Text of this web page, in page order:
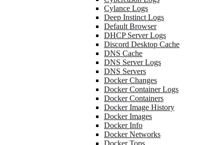
Cylance Logs
Deep Instinct Logs
Default Browser
DHCP Server Logs
Discord Desktop Cache
DNS Cache
DNS Server Logs
DNS Servers
Docker Changes
Docker Container Logs
Docker Containers
Docker Image History
Docker Images
Docker Info
Docker Networks
Docker Tops